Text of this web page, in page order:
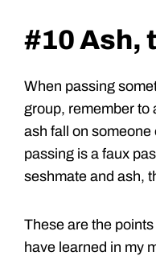
#10 Ash,
When passing
group, remember to
ash fall on
passing is a faux
seshmate and ash,
These are the
have learned in my